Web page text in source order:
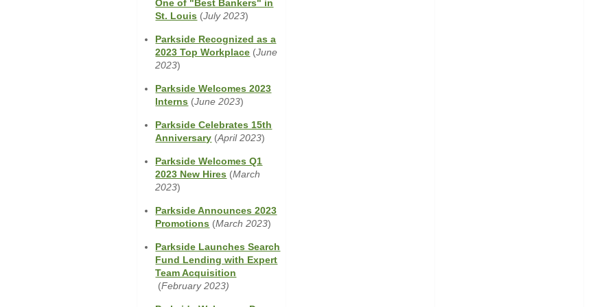
Window)
One of "Best Bankers" in
St. Louis (Opens
a
new
(July 2023)
Parkside Recognized as a
2023 Top Workplace(Opens
new
(June
2023)
Parkside Welcomes 2023
Interns (Opens
a
new
(June 2023)
Parkside Celebrates 15th
Anniversary(Opens
a
new
(April 2023)
Parkside Welcomes Q1
2023 New Hires (Opens
new
Window)
(March
2023)
Parkside Announces 2023
Promotions (Opens
a
new
Window)
(March 2023)
Parkside Launches Search
Fund Lending with Expert
Team Acquisition
(Opens
(February 2023)